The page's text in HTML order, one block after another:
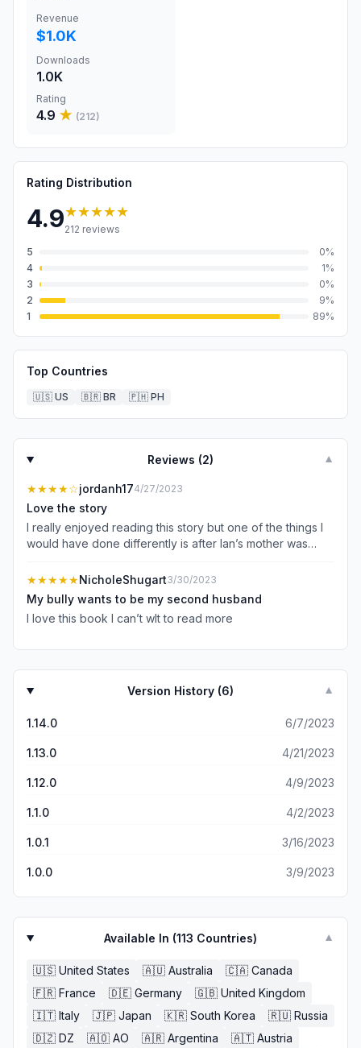
Revenue
$1.0K
Downloads
1.0K
Rating
4.9 ★ (212)
Rating Distribution
4.9★★★★★
212 reviews
5
0%
4
1%
3
0%
2
9%
1
89%
Top Countries
🇺🇸 US 🇧🇷 BR 🇵🇭 PH
Reviews (2) ▼
★★★★☆jordanh174/27/2023
Love the story
I really enjoyed reading this story but one of the things I
would have done differently is after Ian’s mother was
apart I really wanted to listen to her when she was telling
them that she was sorry and what she had to do be
forgiven. This is why I only gave the story 4 stars.
★★★★★NicholeShugart3/30/2023
My bully wants to be my second husband
I love this book I can’t wIt to read more
Version History (6) ▼
1.14.0 6/7/2023
1.13.0 4/21/2023
1.12.0 4/9/2023
1.1.0 4/2/2023
1.0.1 3/16/2023
1.0.0 3/9/2023
Available In (113 Countries) ▼
🇺🇸 United States 🇦🇺 Australia 🇨🇦 Canada
🇫🇷 France 🇩🇪 Germany 🇬🇧 United Kingdom
🇮🇹 Italy 🇯🇵 Japan 🇰🇷 South Korea 🇷🇺 Russia
🇩🇿 DZ 🇦🇴 AO 🇦🇷 Argentina 🇦🇹 Austria